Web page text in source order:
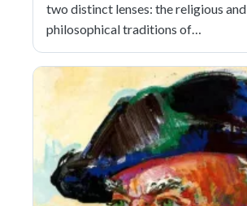
two distinct lenses: the religious and
philosophical traditions of…